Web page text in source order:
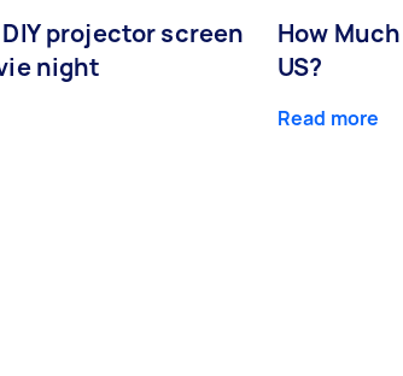
projector screen
night
How
US?
Read more